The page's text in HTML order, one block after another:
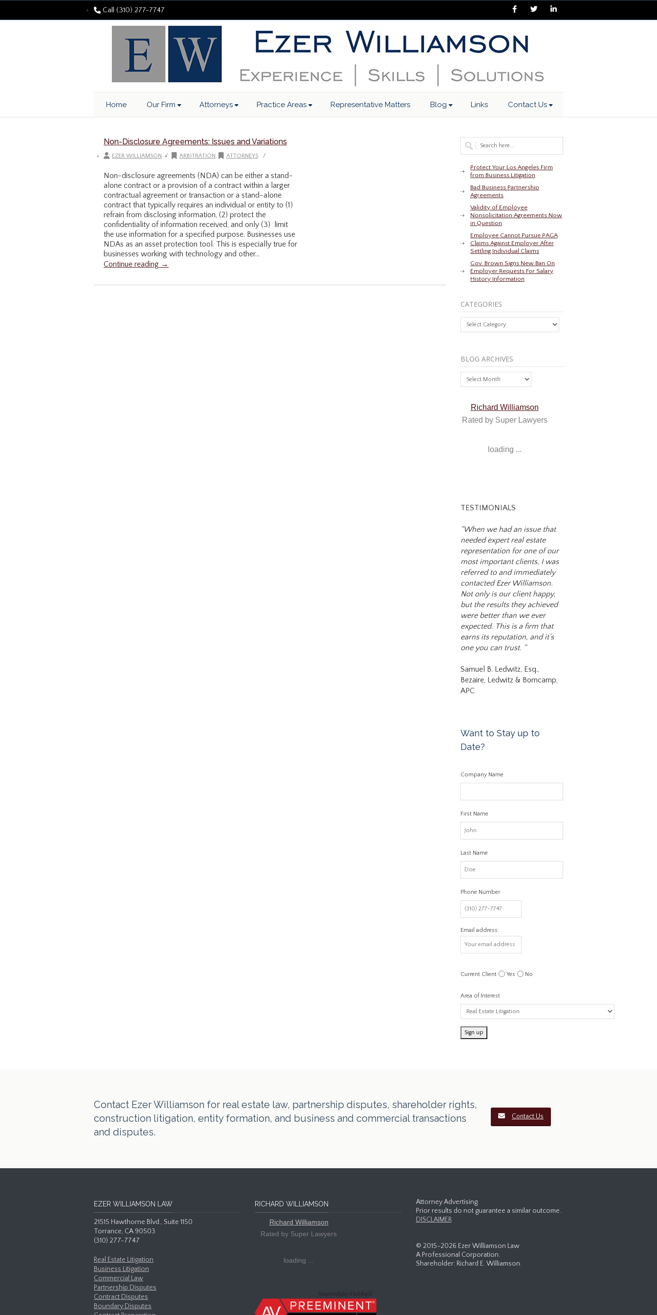
Call (310) 277-7747
Home Our Firm Attorneys Practice Areas Representative Matters Blog Links Contact Us
Non-Disclosure Agreements: Issues and Variations
EZER WILLIAMSON / ARBITRATION, ATTORNEYS /
Non-disclosure agreements (NDA) can be either a stand-
alone contract or a provision of a contract within a larger
contractual agreement or transaction or a stand-alone
contract that typically requires an individual or entity to (1)
refrain from disclosing information, (2) protect the
confidentiality of information received, and only (3) limit
the use information for a specified purpose. Businesses use
NDAs as an asset protection tool. This is especially true for
businesses working with technology and other...
Continue reading →
Protect Your Los Angeles Firm
from Business Litigation
Bad Business Partnership
Agreements
Validity of Employee
Nonsolicitation Agreements Now
in Question
Employee Cannot Pursue PAGA
Claims Against Employer After
Settling Individual Claims
Gov. Brown Signs New Ban On
Employer Requests For Salary
History Information
CATEGORIES
Categories
BLOG ARCHIVES
Archives
Richard Williamson
Rated by Super Lawyers
loading ...
TESTIMONIALS
“When we had an issue that
needed expert real estate
representation for one of our
most important clients, I was
referred to and immediately
contacted Ezer Williamson.
Not only is our client happy,
but the results they achieved
were better than we ever
expected. This is a firm that
earns its reputation, and it’s
one you can trust. “
Samuel B. Ledwitz, Esq.,
Bezaire, Ledwitz & Borncamp,
APC
Want to Stay up to
Date?
Company Name
First Name
Last Name
Phone Number
Email address:
Current Client Yes No
Area of Interest
Contact Ezer Williamson for real estate law, partnership disputes, shareholder rights,
construction litigation, entity formation, and business and commercial transactions
and disputes.
Contact Us
EZER WILLIAMSON LAW
21515 Hawthorne Blvd., Suite 1150
Torrance, CA 90503
(310) 277-7747
Real Estate Litigation
Business Litigation
Commercial Law
Partnership Disputes
Contract Disputes
Boundary Disputes
RICHARD WILLIAMSON
Richard Williamson
Rated by Super Lawyers
loading ...
Attorney Advertising.
Prior results do not guarantee a similar outcome.
DISCLAIMER
© 2015-2026 Ezer Williamson Law
A Professional Corporation.
Shareholder: Richard E. Williamson.